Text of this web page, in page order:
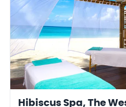
Hibiscus Spa, The